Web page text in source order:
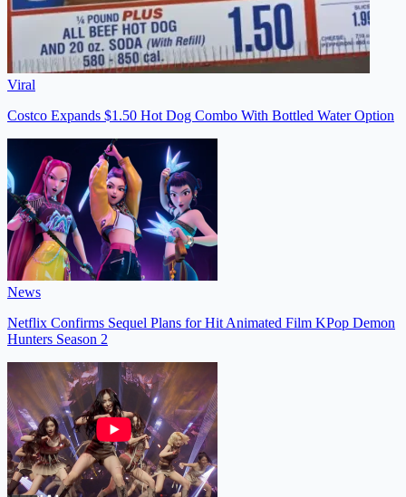
Viral
Costco Expands $1.50 Hot Dog Combo With Bottled Water Option
News
Netflix Confirms Sequel Plans for Hit Animated Film KPop Demon
Hunters Season 2